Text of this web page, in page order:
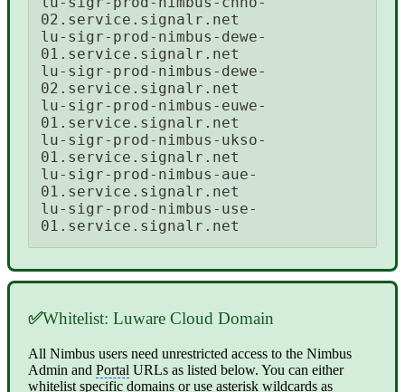
02.service.signalr.net
lu-sigr-prod-nimbus-dewe-
01.service.signalr.net
lu-sigr-prod-nimbus-dewe-
02.service.signalr.net
lu-sigr-prod-nimbus-euwe-
01.service.signalr.net
lu-sigr-prod-nimbus-ukso-
01.service.signalr.net
lu-sigr-prod-nimbus-aue-
01.service.signalr.net
lu-sigr-prod-nimbus-use-
01.service.signalr.net
✅Whitelist: Luware Cloud Domain
All Nimbus users need unrestricted access to the Nimbus
Admin and Portal URLs as listed below. You can either
whitelist specific domains or use asterisk wildcards as